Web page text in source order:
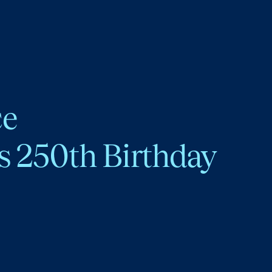
250th Birthday